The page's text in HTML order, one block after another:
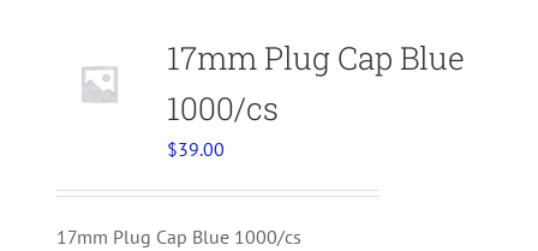
17mm Plug Cap Blue
1000/cs
$39.00
17mm Plug Cap Blue 1000/cs